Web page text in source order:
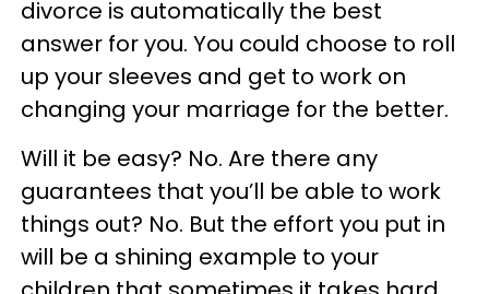
divorce is automatically the best
answer for you. You could choose to roll
up your sleeves and get to work on
changing your marriage for the better.
Will it be easy? No. Are there any
guarantees that you’ll be able to work
things out? No. But the effort you put in
will be a shining example to your